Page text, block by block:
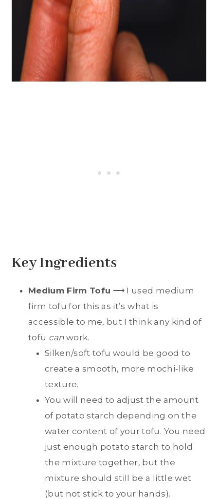
Key Ingredients
Medium Firm Tofu ⟶ I used medium
firm tofu for this as it’s what is
accessible to me, but I think any kind of
tofu canwork.
Silken/soft tofu would be good to
create a smooth, more mochi-like
texture.
You will need to adjust the amount
of potato starch depending on the
water content of your tofu. You need
just enough potato starch to hold
the mixture together, but the
mixture should still be a little wet
(but not stick to your hands).